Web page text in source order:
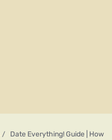
Date Everything! Guide | How